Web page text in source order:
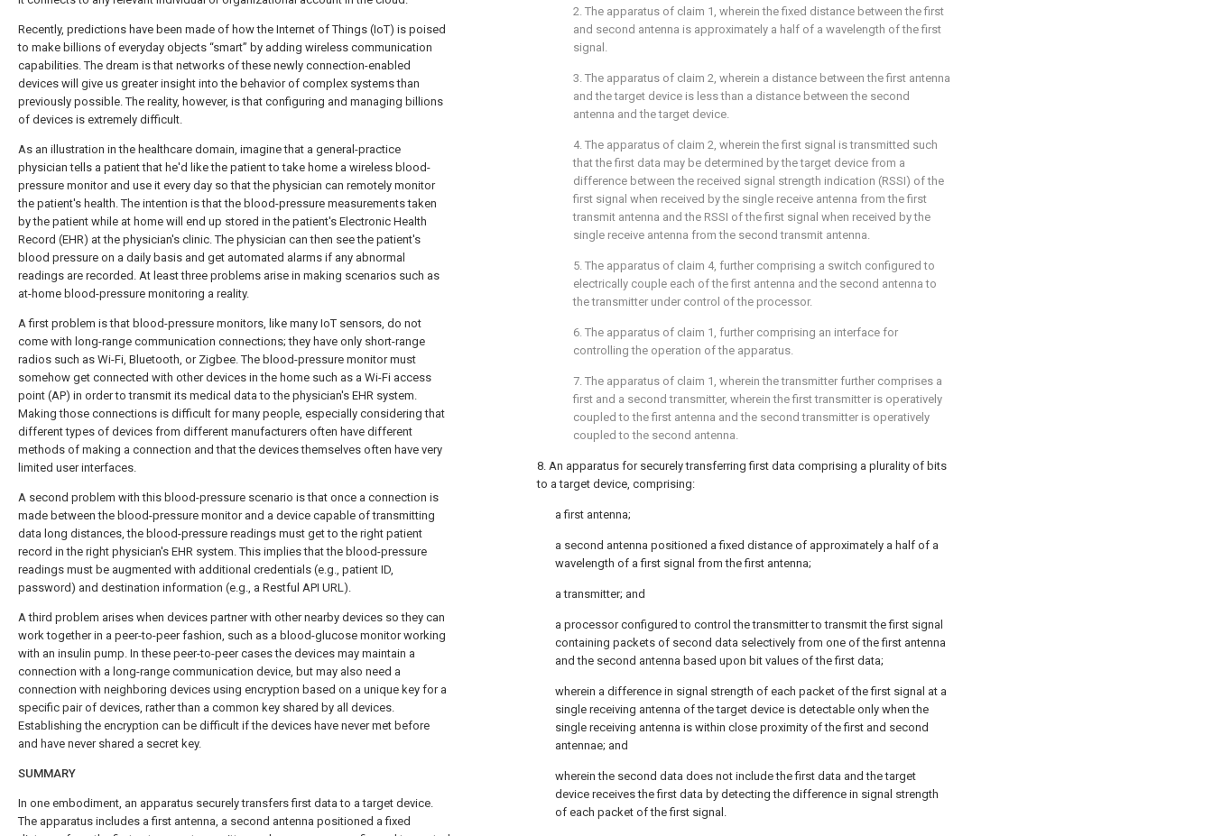
Recently, predictions have been made of how the Internet of Things (IoT) is poised
to make billions of everyday objects “smart” by adding wireless communication
capabilities. The dream is that networks of these newly connection-enabled
devices will give us greater insight into the behavior of complex systems than
previously possible. The reality, however, is that configuring and managing billions
of devices is extremely difficult.
As an illustration in the healthcare domain, imagine that a general-practice
physician tells a patient that he'd like the patient to take home a wireless blood-
pressure monitor and use it every day so that the physician can remotely monitor
the patient's health. The intention is that the blood-pressure measurements taken
by the patient while at home will end up stored in the patient's Electronic Health
Record (EHR) at the physician's clinic. The physician can then see the patient's
blood pressure on a daily basis and get automated alarms if any abnormal
readings are recorded. At least three problems arise in making scenarios such as
at-home blood-pressure monitoring a reality.
A first problem is that blood-pressure monitors, like many IoT sensors, do not
come with long-range communication connections; they have only short-range
radios such as Wi-Fi, Bluetooth, or Zigbee. The blood-pressure monitor must
somehow get connected with other devices in the home such as a Wi-Fi access
point (AP) in order to transmit its medical data to the physician's EHR system.
Making those connections is difficult for many people, especially considering that
different types of devices from different manufacturers often have different
methods of making a connection and that the devices themselves often have very
limited user interfaces.
A second problem with this blood-pressure scenario is that once a connection is
made between the blood-pressure monitor and a device capable of transmitting
data long distances, the blood-pressure readings must get to the right patient
record in the right physician's EHR system. This implies that the blood-pressure
readings must be augmented with additional credentials (e.g., patient ID,
password) and destination information (e.g., a Restful API URL).
A third problem arises when devices partner with other nearby devices so they can
work together in a peer-to-peer fashion, such as a blood-glucose monitor working
with an insulin pump. In these peer-to-peer cases the devices may maintain a
connection with a long-range communication device, but may also need a
connection with neighboring devices using encryption based on a unique key for a
specific pair of devices, rather than a common key shared by all devices.
Establishing the encryption can be difficult if the devices have never met before
and have never shared a secret key.
SUMMARY
In one embodiment, an apparatus securely transfers first data to a target device.
The apparatus includes a first antenna, a second antenna positioned a fixed
2. The apparatus of claim 1 , wherein the fixed distance between the first
and second antenna is approximately a half of a wavelength of the first
signal.
3. The apparatus of claim 2, wherein a distance between the first antenna
and the target device is less than a distance between the second
antenna and the target device.
4. The apparatus of claim 2, wherein the first signal is transmitted such
that the first data may be determined by the target device from a
difference between the received signal strength indication (RSSI) of the
first signal when received by the single receive antenna from the first
transmit antenna and the RSSI of the first signal when received by the
single receive antenna from the second transmit antenna.
5. The apparatus of claim 4, further comprising a switch configured to
electrically couple each of the first antenna and the second antenna to
the transmitter under control of the processor.
6. The apparatus of claim 1 , further comprising an interface for
controlling the operation of the apparatus.
7. The apparatus of claim 1 , wherein the transmitter further comprises a
first and a second transmitter, wherein the first transmitter is operatively
coupled to the first antenna and the second transmitter is operatively
coupled to the second antenna.
8. An apparatus for securely transferring first data comprising a plurality of bits
to a target device, comprising:
a first antenna;
a second antenna positioned a fixed distance of approximately a half of a
wavelength of a first signal from the first antenna;
a transmitter; and
a processor configured to control the transmitter to transmit the first signal
containing packets of second data selectively from one of the first antenna
and the second antenna based upon bit values of the first data;
wherein a difference in signal strength of each packet of the first signal at a
single receiving antenna of the target device is detectable only when the
single receiving antenna is within close proximity of the first and second
antennae; and
wherein the second data does not include the first data and the target
device receives the first data by detecting the difference in signal strength
of each packet of the first signal.